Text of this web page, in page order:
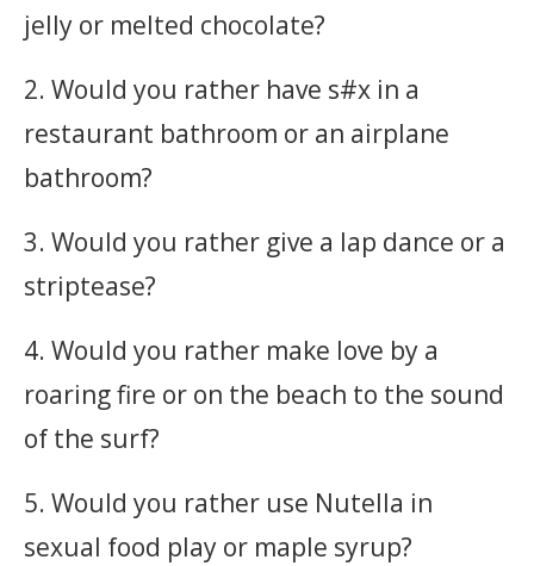
jelly or melted chocolate?
2. Would you rather have s#x in a
restaurant bathroom or an airplane
bathroom?
3. Would you rather give a lap dance or a
striptease?
4. Would you rather make love by a
roaring fire or on the beach to the sound
of the surf?
5. Would you rather use Nutella in
sexual food play or maple syrup?